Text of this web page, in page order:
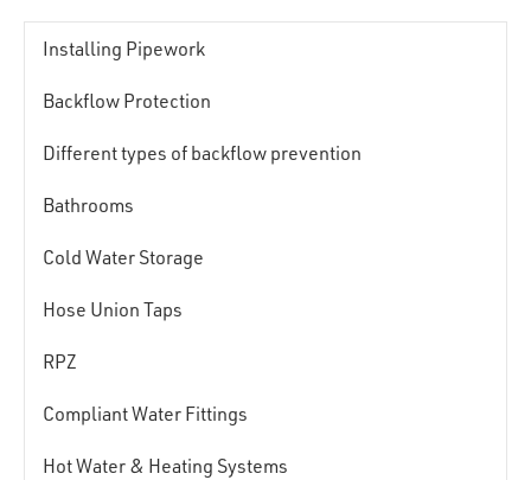
Installing Pipework
Backflow Protection
Different types of backflow prevention
Bathrooms
Cold Water Storage
Hose Union Taps
RPZ
Compliant Water Fittings
Hot Water & Heating Systems